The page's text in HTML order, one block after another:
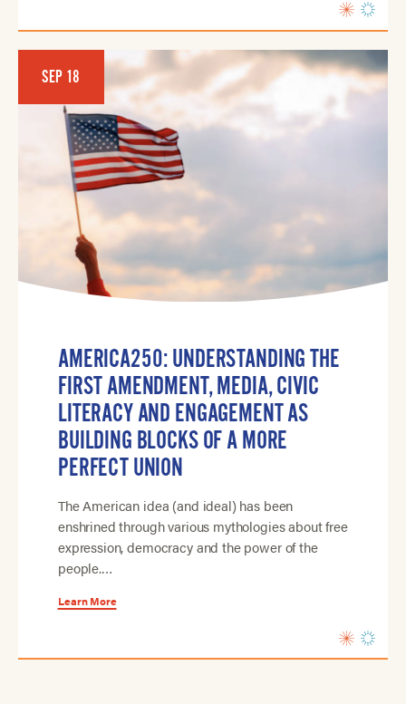
SEP 18
AMERICA250: UNDERSTANDING THE
FIRST AMENDMENT, MEDIA, CIVIC
LITERACY AND ENGAGEMENT AS
BUILDING BLOCKS OF A MORE
PERFECT UNION
The American idea (and ideal) has been
enshrined through various mythologies about free
expression, democracy and the power of the
people.…
Learn More